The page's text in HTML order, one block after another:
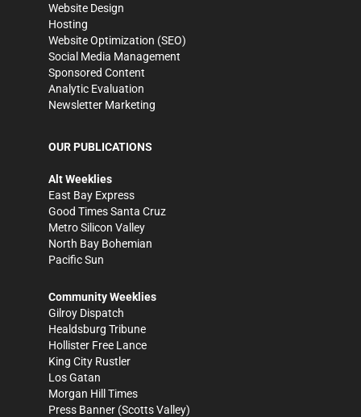
Website Design
Hosting
Website Optimization (SEO)
Social Media Management
Sponsored Content
Analytic Evaluation
Newsletter Marketing
OUR PUBLICATIONS
Alt Weeklies
East Bay Express
Good Times Santa Cruz
Metro Silicon Valley
North Bay Bohemian
Pacific Sun
Community Weeklies
Gilroy Dispatch
Healdsburg Tribune
Hollister Free Lance
King City Rustler
Los Gatan
Morgan Hill Times
Press Banner (Scotts Valley)